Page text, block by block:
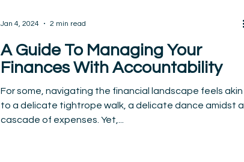
A Guide To Managing Your
Finances With Accountability
For some, navigating the financial landscape feels akin
to a delicate tightrope walk, a delicate dance amidst a
cascade of expenses. Yet,...
Jan 4, 2024 2 min read